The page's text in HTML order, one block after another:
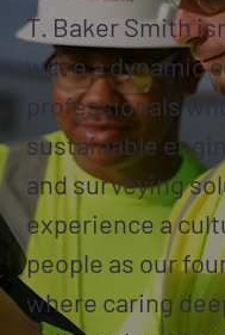
T. Baker Smith
we're a dynamic
professionals
sustainable
and surveying
experience a
people as our
where caring